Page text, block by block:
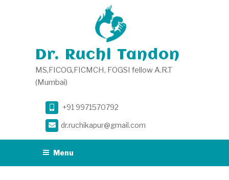
Dr. Ruchi Tandon
MS,FICOG,FICMCH, FOGSI fellow A.R.T
(Mumbai)
+91 9971570792
dr.ruchikapur@gmail.com
Menu